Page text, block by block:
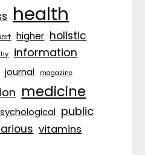
health
higher holistic
information
journal magazine
medicine
public
vitamins